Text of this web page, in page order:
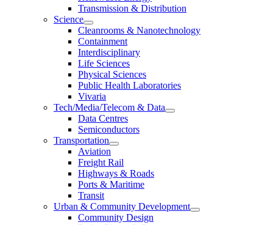
Transmission & Distribution
Science
Cleanrooms & Nanotechnology
Containment
Interdisciplinary
Life Sciences
Physical Sciences
Public Health Laboratories
Vivaria
Tech/Media/Telecom & Data
Data Centres
Semiconductors
Transportation
Aviation
Freight Rail
Highways & Roads
Ports & Maritime
Transit
Urban & Community Development
Community Design